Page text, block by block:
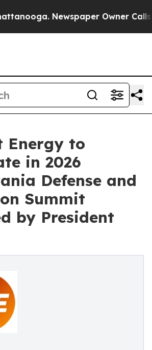
Newspaper Owner Calls
Energy to
in 2026
Defense and
Summit
by President